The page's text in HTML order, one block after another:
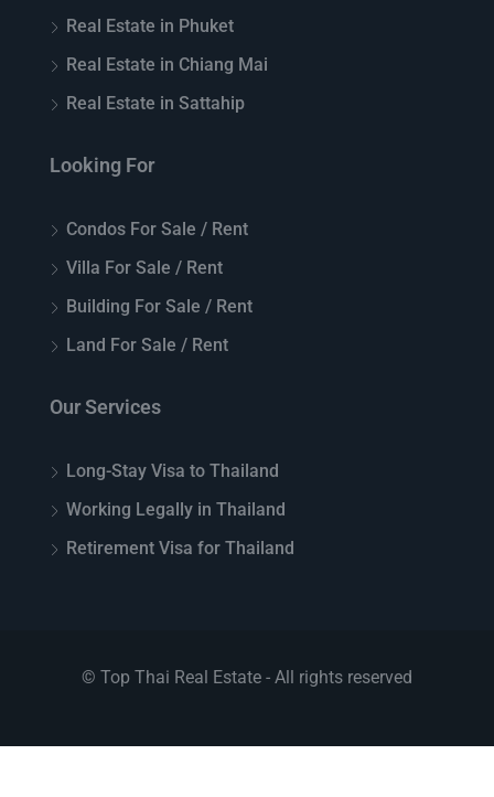
Real Estate in Phuket
Real Estate in Chiang Mai
Real Estate in Sattahip
Looking For
Condos For Sale / Rent
Villa For Sale / Rent
Building For Sale / Rent
Land For Sale / Rent
Our Services
Long-Stay Visa to Thailand
Working Legally in Thailand
Retirement Visa for Thailand
© Top Thai Real Estate - All rights reserved